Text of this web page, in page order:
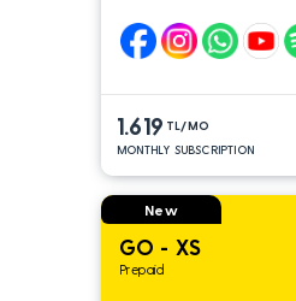
1.619 TL/MO
MONTHLY SUBSCRIPTION
New
GO - XS
Prepaid